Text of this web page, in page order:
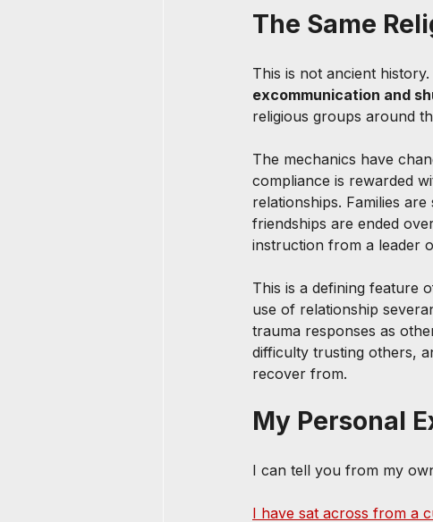
The Same
This is not ancient
excommunication and
religious groups around
The mechanics have
compliance is rewarded
relationships. Families
friendships are ended
instruction from a leader
This is a defining feature
use of relationship
trauma responses as
difficulty trusting others,
recover from.
My Personal
I can tell you from my
I have sat across from a